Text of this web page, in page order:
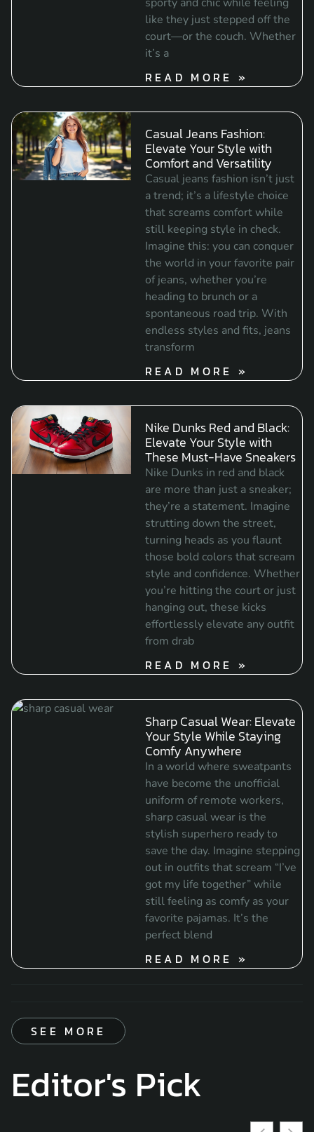
like they just stepped off the
court—or the couch. Whether
it’s a
READ MORE »
Casual Jeans Fashion:
Elevate Your Style with
Comfort and Versatility
Casual jeans fashion isn’t just
a trend; it’s a lifestyle choice
that screams comfort while
still keeping style in check.
Imagine this: you can conquer
the world in your favorite pair
of jeans, whether you’re
heading to brunch or a
spontaneous road trip. With
endless styles and fits, jeans
transform
READ MORE »
Nike Dunks Red and Black:
Elevate Your Style with
These Must-Have Sneakers
Nike Dunks in red and black
are more than just a sneaker;
they’re a statement. Imagine
strutting down the street,
turning heads as you flaunt
those bold colors that scream
style and confidence. Whether
you’re hitting the court or just
hanging out, these kicks
effortlessly elevate any outfit
from drab
READ MORE »
Sharp Casual Wear: Elevate
Your Style While Staying
Comfy Anywhere
In a world where sweatpants
have become the unofficial
uniform of remote workers,
sharp casual wear is the
stylish superhero ready to
save the day. Imagine stepping
out in outfits that scream “I’ve
got my life together” while
still feeling as comfy as your
favorite pajamas. It’s the
perfect blend
READ MORE »
SEE MORE
Editor's Pick